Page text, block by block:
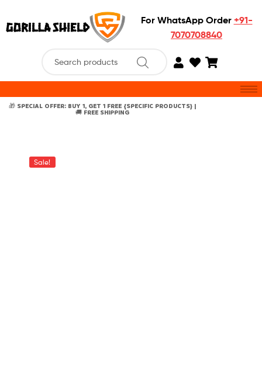
For WhatsApp Order +91-
7070708840
🎁 SPECIAL OFFER: BUY 1, GET 1 FREE {SPECIFIC PRODUCTS} |
🚚 FREE SHIPPING
Sale!